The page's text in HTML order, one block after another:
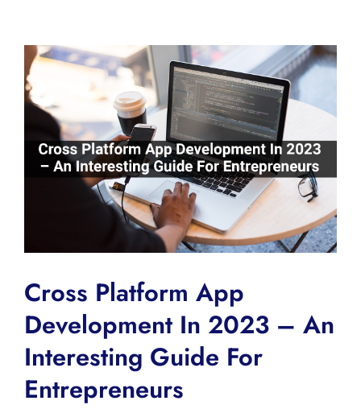
View
Larger
Image
Cross Platform App
Development In 2023 – An
Interesting Guide For
Entrepreneurs